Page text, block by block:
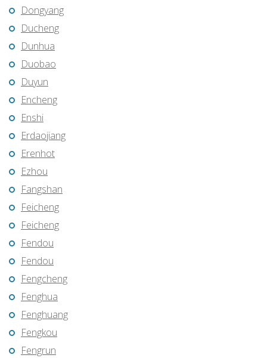
Dongyang
Ducheng
Dunhua
Duobao
Duyun
Encheng
Enshi
Erdaojiang
Erenhot
Ezhou
Fangshan
Feicheng
Feicheng
Fendou
Fendou
Fengcheng
Fenghua
Fenghuang
Fengkou
Fengrun